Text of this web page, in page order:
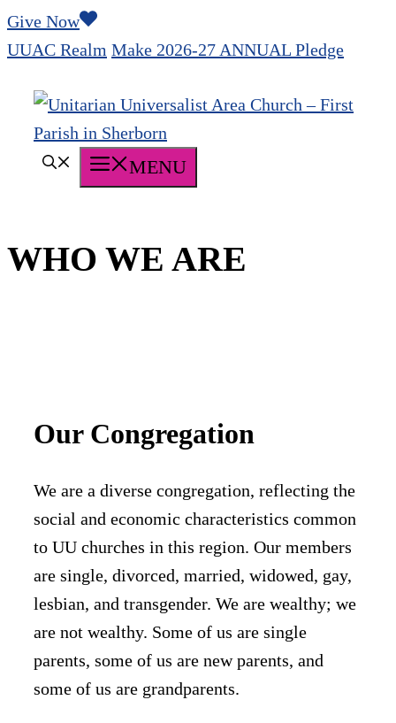
Skip
to
Give Now
UUAC Realm Make 2026-27 ANNUAL Pledge
MENU
WHO WE ARE
Our Congregation
We are a diverse congregation, reflecting the
social and economic characteristics common
to UU churches in this region. Our members
are single, divorced, married, widowed, gay,
lesbian, and transgender. We are wealthy; we
are not wealthy. Some of us are single
parents, some of us are new parents, and
some of us are grandparents.